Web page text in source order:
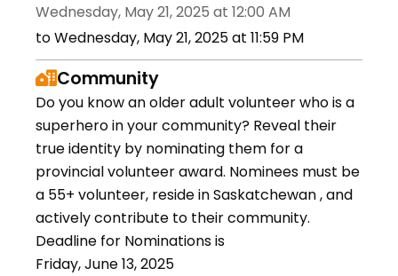
Wednesday, May 21, 2025 at 12:00 AM
to Wednesday, May 21, 2025 at 11:59 PM
Community
Do you know an older adult volunteer who is a
superhero in your community? Reveal their
true identity by nominating them for a
provincial volunteer award. Nominees must be
a 55+ volunteer, reside in Saskatchewan , and
actively contribute to their community.
Deadline for Nominations is
Friday, June 13, 2025